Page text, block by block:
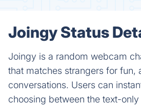
Joingy Status
Joingy is a random webcam
that matches strangers for fun,
conversations. Users can
choosing between the text-